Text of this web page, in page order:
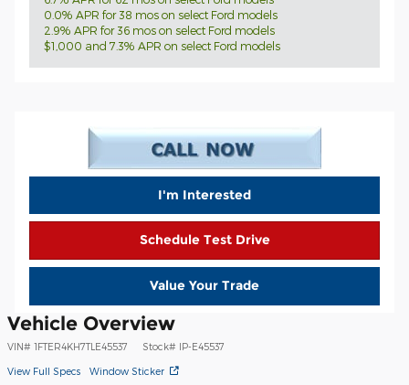
0.0% APR for 38 mos on select Ford models
2.9% APR for 36 mos on select Ford models
$1,000 and 7.3% APR on select Ford models
I'm Interested
Schedule Test Drive
Value Your Trade
Vehicle Overview
VIN# 1FTER4KH7TLE45537 Stock# IP-E45537
View Full Specs Window Sticker